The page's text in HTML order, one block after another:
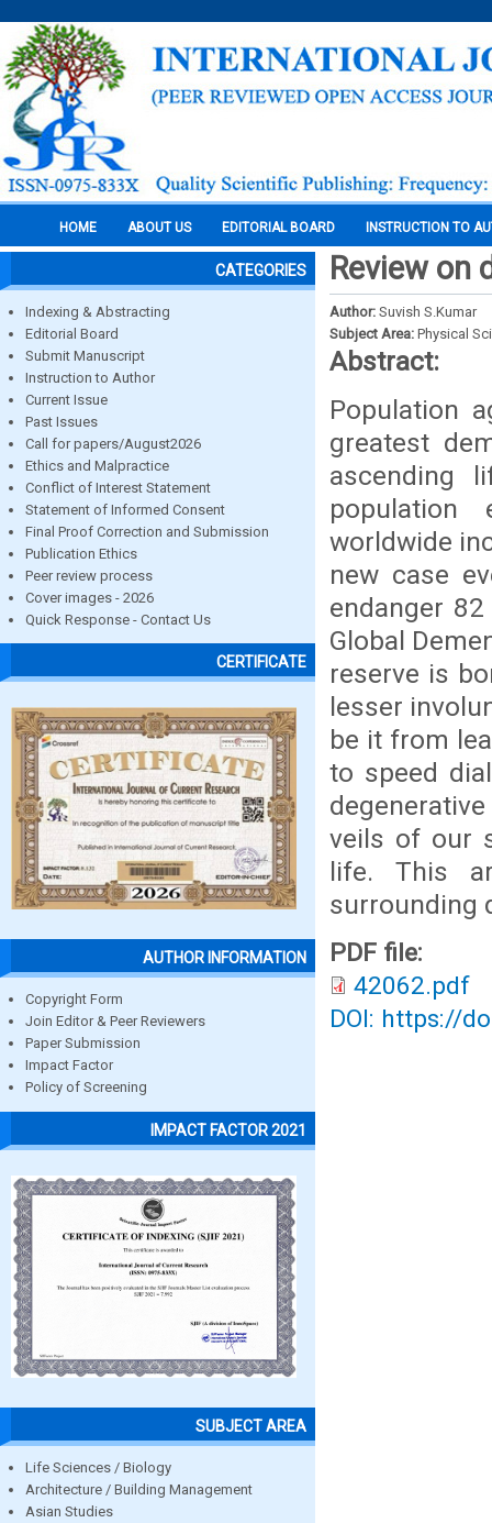
HOME ABOUT US EDITORIAL BOARD INSTRUCTION TO
CATEGORIES
Indexing & Abstracting
Editorial Board
Submit Manuscript
Instruction to Author
Current Issue
Past Issues
Call for papers/August2026
Ethics and Malpractice
Conflict of Interest Statement
Statement of Informed Consent
Final Proof Correction and Submission
Publication Ethics
Peer review process
Cover images - 2026
Quick Response - Contact Us
CERTIFICATE
AUTHOR INFORMATION
Copyright Form
Join Editor & Peer Reviewers
Paper Submission
Impact Factor
Policy of Screening
IMPACT FACTOR 2021
SUBJECT AREA
Life Sciences / Biology
Architecture / Building Management
Asian Studies
Review on
Author: Suvish S.Kumar
Subject Area: Physical
Abstract:
Population
greatest
ascending
population
worldwide
new case
endanger
Global
reserve is
lesser
be it from
to speed
veils of our
life. This
surrounding
PDF file:
42062.pdf
DOI: https://